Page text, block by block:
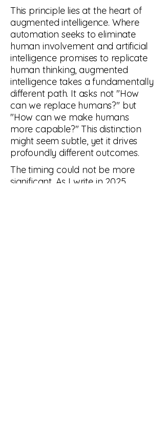
This principle lies at the heart of
augmented intelligence. Where
automation seeks to eliminate
human involvement and artificial
intelligence promises to replicate
human thinking, augmented
intelligence takes a fundamentally
different path. It asks not "How
can we replace humans?" but
"How can we make humans
more capable?" This distinction
might seem subtle, yet it drives
profoundly different outcomes.
The timing could not be more
significant. As I write in 2025,